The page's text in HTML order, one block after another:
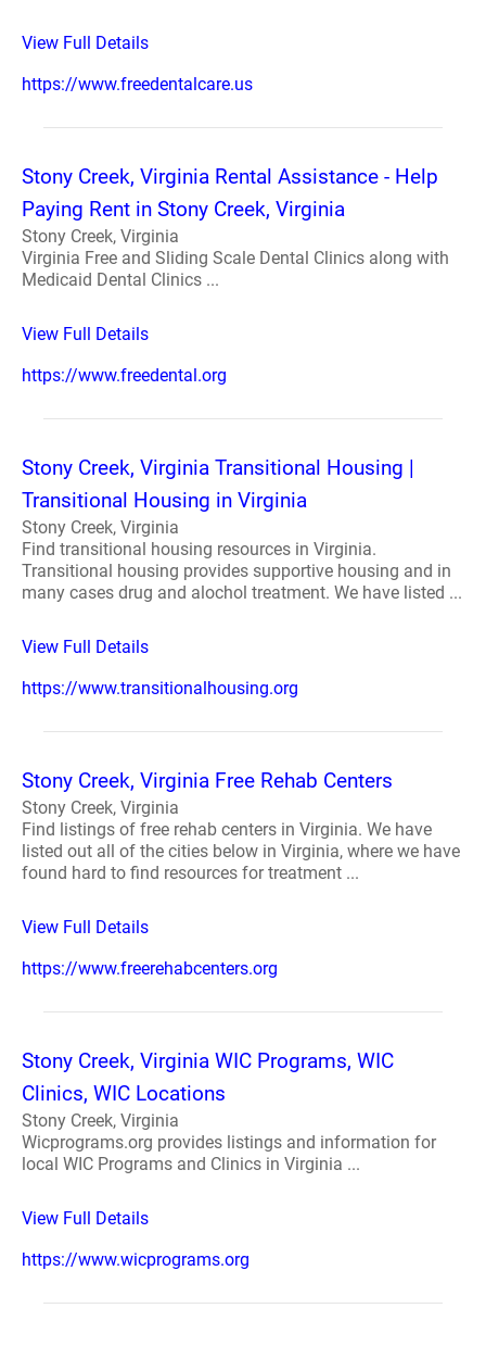
View Full Details
https://www.freedentalcare.us
Stony Creek, Virginia Rental Assistance - Help
Paying Rent in Stony Creek, Virginia
Stony Creek, Virginia
Virginia Free and Sliding Scale Dental Clinics along with
Medicaid Dental Clinics ...
View Full Details
https://www.freedental.org
Stony Creek, Virginia Transitional Housing |
Transitional Housing in Virginia
Stony Creek, Virginia
Find transitional housing resources in Virginia.
Transitional housing provides supportive housing and in
many cases drug and alochol treatment. We have listed ...
View Full Details
https://www.transitionalhousing.org
Stony Creek, Virginia Free Rehab Centers
Stony Creek, Virginia
Find listings of free rehab centers in Virginia. We have
listed out all of the cities below in Virginia, where we have
found hard to find resources for treatment ...
View Full Details
https://www.freerehabcenters.org
Stony Creek, Virginia WIC Programs, WIC
Clinics, WIC Locations
Stony Creek, Virginia
Wicprograms.org provides listings and information for
local WIC Programs and Clinics in Virginia ...
View Full Details
https://www.wicprograms.org